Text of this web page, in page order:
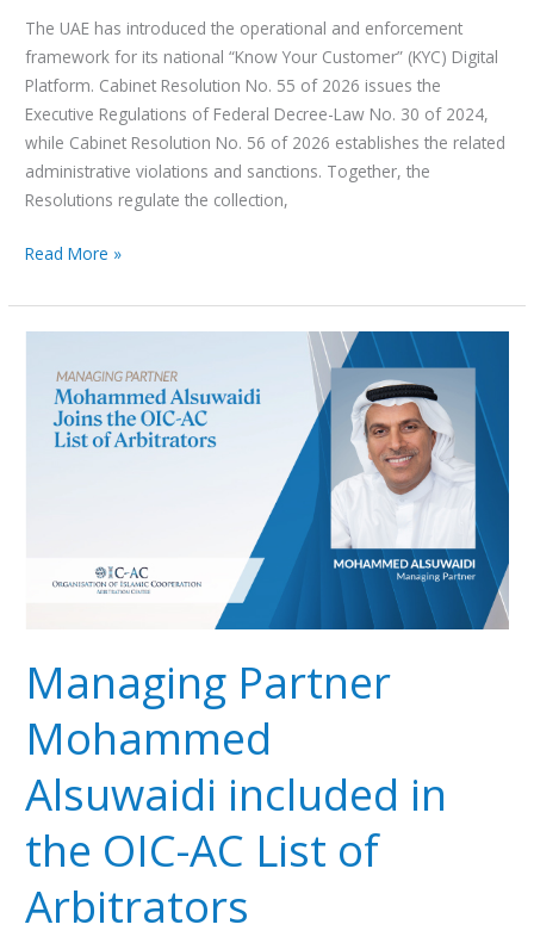
The UAE has introduced the operational and enforcement
framework for its national “Know Your Customer” (KYC) Digital
Platform. Cabinet Resolution No. 55 of 2026 issues the
Executive Regulations of Federal Decree-Law No. 30 of 2024,
while Cabinet Resolution No. 56 of 2026 establishes the related
administrative violations and sanctions. Together, the
Resolutions regulate the collection,
Read More »
Managing Partner
Mohammed
Alsuwaidi included in
the OIC-AC List of
Arbitrators
Partner
Mohammed
Alsuwaidi included in
Arbitrators